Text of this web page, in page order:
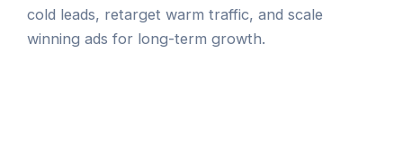
cold leads, retarget warm traffic, and scale
winning ads for long-term growth.